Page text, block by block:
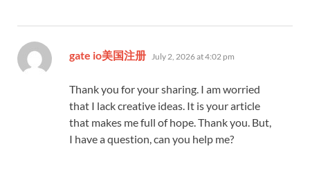
gate io美国注册 says:
July 2, 2026 at 4:02 pm
Thank you for your sharing. I am worried
that I lack creative ideas. It is your article
that makes me full of hope. Thank you. But,
I have a question, can you help me?